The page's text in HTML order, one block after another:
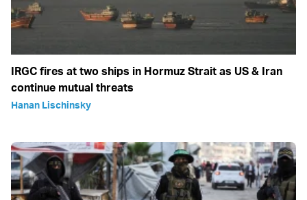
IRGC fires at two ships in Hormuz Strait as US & Iran
continue mutual threats
Hanan Lischinsky